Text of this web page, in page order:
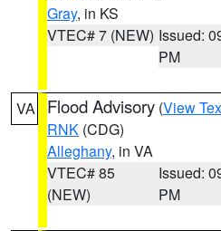
Gray, in KS
VTEC# 7 (NEW) Issued:
PM
VA Flood Advisory (View
RNK (CDG)
Alleghany, in VA
VTEC# 85
(NEW)
Issued:
PM